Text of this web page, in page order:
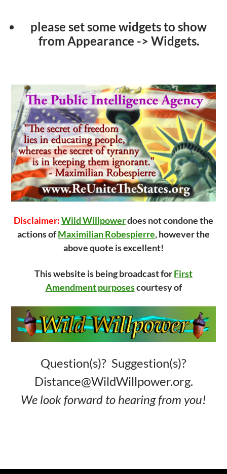
please set some widgets to show
from Appearance -> Widgets.
Disclaimer:Wild Willpowerdoes not condone the
actions ofMaximilian Robespierre, however the
above quote is excellent!
This website is being broadcast forFirst
Amendment purposescourtesy of
Question(s)? Suggestion(s)?
Distance@WildWillpower.org.
We look forward to hearing from you!